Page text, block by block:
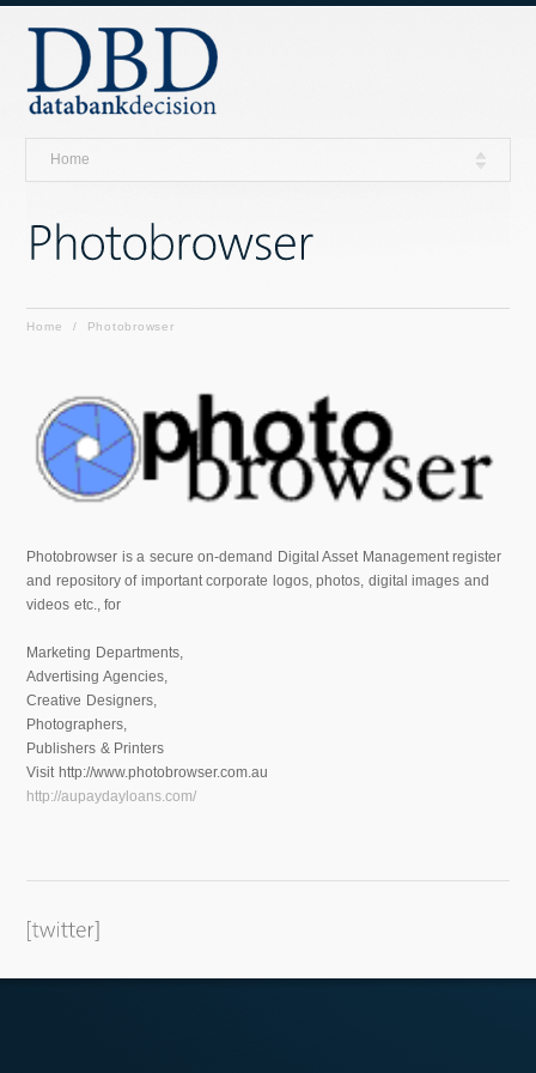
Home
Home / Photobrowser
Photobrowser is a secure on-demand Digital Asset Management register
and repository of important corporate logos, photos, digital images and
videos etc., for
Marketing Departments,
Advertising Agencies,
Creative Designers,
Photographers,
Publishers & Printers
Visit http://www.photobrowser.com.au
http://aupaydayloans.com/